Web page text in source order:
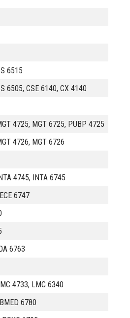
6515
6505, CSE 6140, CX 4140
4725, MGT 6725, PUBP 4725
4726, MGT 6726
4745, INTA 6745
6747
6763
4733, LMC 6340
6780